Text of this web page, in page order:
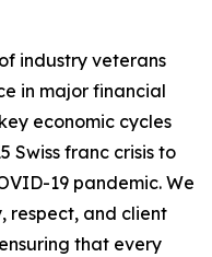
industry veterans
in major financial
economic cycles
Swiss franc crisis to
19 pandemic. We
respect, and client
that every